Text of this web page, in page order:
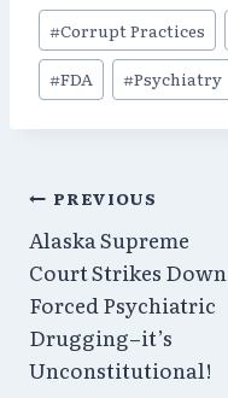
Post
Tags:
#Corrupt Practices
#FDA #Psychiatry
Post
navigation
PREVIOUS
Alaska Supreme
Court Strikes Down
Forced Psychiatric
Drugging–it’s
Unconstitutional!